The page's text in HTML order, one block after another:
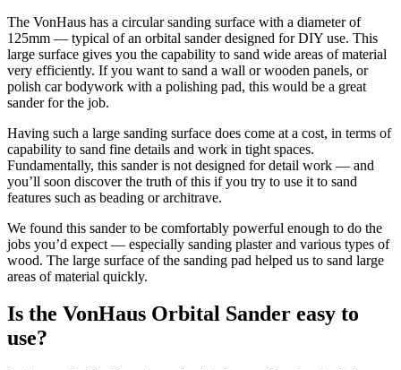
The VonHaus has a circular sanding surface with a diameter of
125mm — typical of an orbital sander designed for DIY use. This
large surface gives you the capability to sand wide areas of material
very efficiently. If you want to sand a wall or wooden panels, or
polish car bodywork with a polishing pad, this would be a great
sander for the job.
Having such a large sanding surface does come at a cost, in terms of
capability to sand fine details and work in tight spaces.
Fundamentally, this sander is not designed for detail work — and
you’ll soon discover the truth of this if you try to use it to sand
features such as beading or architrave.
We found this sander to be comfortably powerful enough to do the
jobs you’d expect — especially sanding plaster and various types of
wood. The large surface of the sanding pad helped us to sand large
areas of material quickly.
Is the VonHaus Orbital Sander easy to
use?